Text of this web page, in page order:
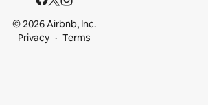
© 2026 Airbnb, Inc.
Privacy
Terms